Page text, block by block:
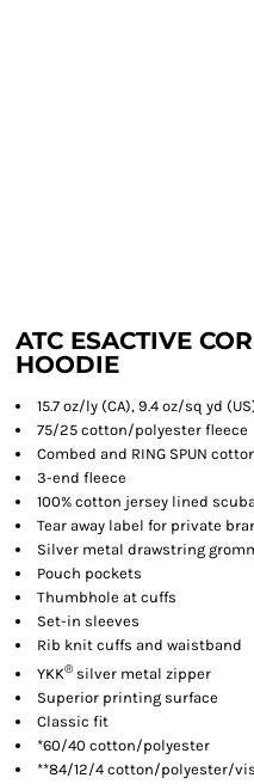
ATC ESACTIVE
HOODIE
15.7 oz/ly (CA), 9.4 oz/sq yd
75/25 cotton/polyester fleece
Combed and RING SPUN
3-end fleece
100% cotton jersey lined
Tear away label for private
Silver metal drawstring
Pouch pockets
Thumbhole at cuffs
Set-in sleeves
Rib knit cuffs and waistband
YKK®silver metal zipper
Superior printing surface
Classic fit
*60/40 cotton/polyester
**84/12/4 cotton/polyester/